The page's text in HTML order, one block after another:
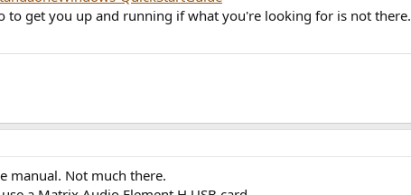
to get you up and running if what you're looking for is not there.
manual. Not much there.